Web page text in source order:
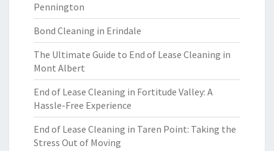
Pennington
Bond Cleaning in Erindale
The Ultimate Guide to End of Lease Cleaning in
Mont Albert
End of Lease Cleaning in Fortitude Valley: A
Hassle-Free Experience
End of Lease Cleaning in Taren Point: Taking the
Stress Out of Moving